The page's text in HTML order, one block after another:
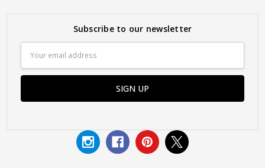
Subscribe to our newsletter
Address